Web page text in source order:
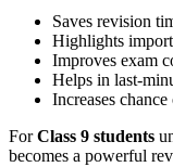
Saves revision
Highlights
Improves exam
Helps in last-
Increases
ForClass 9 students
becomes a powerful